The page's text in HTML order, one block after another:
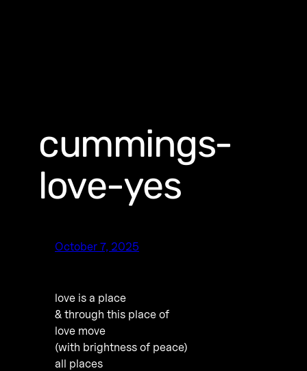
cummings-
love-yes
October 7, 2025
love is a place
& through this place of
love move
(with brightness of peace)
all places